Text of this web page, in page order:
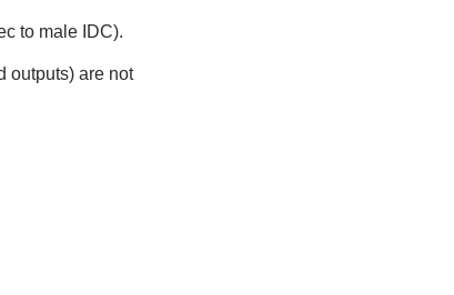
to male IDC).
outputs) are not